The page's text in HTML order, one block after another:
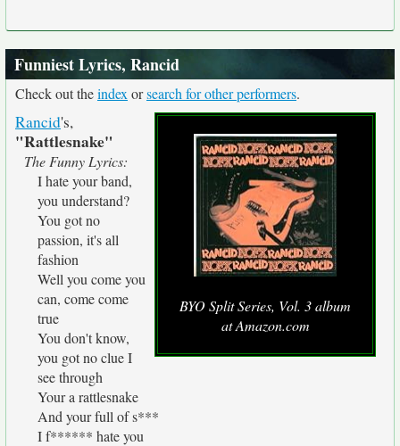
Funniest Lyrics, Rancid
Check out theindex orsearch for other performers.
BYO Split Series, Vol. 3 album
at Amazon.com
Rancid's,
"Rattlesnake"
The Funny Lyrics:
I hate your band,
you understand?
You got no
passion, it's all
fashion
Well you come you
can, come come
true
You don't know,
you got no clue I
see through
Your a rattlesnake
And your full of s***
I f****** hate you